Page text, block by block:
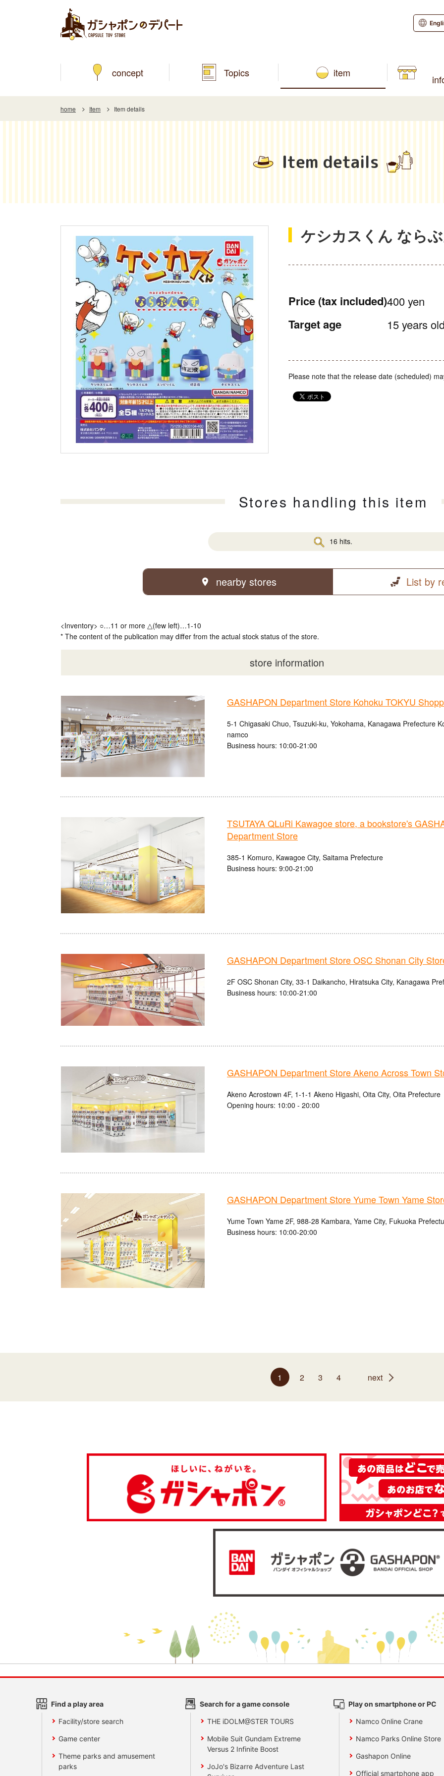
concept Topics item
home Item Item details
Item details
ケシカスくん ならぶ
Price (tax included)400 yen
Target age 15 years
Please note that the release date (scheduled)
Stores handling this item
16 hits.
nearby stores List by
<Inventory> ○…11 or more △(few left)…1-10
* The content of the publication may differ from the actual stock status of the store.
store information
GASHAPON Department Store Kohoku TOKYU
5-1 Chigasaki Chuo, Tsuzuki-ku, Yokohama, Kanagawa Prefecture
namco
Business hours: 10:00-21:00
TSUTAYA QLuRi Kawagoe store, a bookstore's
Department Store
385-1 Komuro, Kawagoe City, Saitama Prefecture
Business hours: 9:00-21:00
GASHAPON Department Store OSC Shonan City
2F OSC Shonan City, 33-1 Daikancho, Hiratsuka City, Kanagawa
Business hours: 10:00-21:00
GASHAPON Department Store Akeno Across Town
Akeno Acrostown 4F, 1-1-1 Akeno Higashi, Oita City, Oita Prefecture
Opening hours: 10:00 - 20:00
GASHAPON Department Store Yume Town Yame
Yume Town Yame 2F, 988-28 Kambara, Yame City, Fukuoka
Business hours: 10:00-20:00
1 2 3 4 next
Find a play area
Facility/store search
Game center
Theme parks and amusement
parks
Search for a game console
THE iDOLM@STER TOURS
Mobile Suit Gundam Extreme
Versus 2 Infinite Boost
JoJo's Bizarre Adventure Last
Play on smartphone or PC
Namco Online Crane
Namco Parks Online Store
Gashapon Online
Official smartphone app